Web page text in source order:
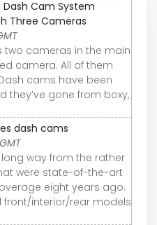
Dash Cam System
Three Cameras
two cameras in the main
camera. All of them
cams have been
they’ve gone from boxy,
dash cams
way from the rather
were state-of-the-art
eight years ago.
front/interior/rear models